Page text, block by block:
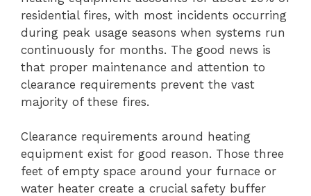
residential fires, with most incidents occurring
during peak usage seasons when systems run
continuously for months. The good news is
that proper maintenance and attention to
clearance requirements prevent the vast
majority of these fires.
Clearance requirements around heating
equipment exist for good reason. Those three
feet of empty space around your furnace or
water heater create a crucial safety buffer